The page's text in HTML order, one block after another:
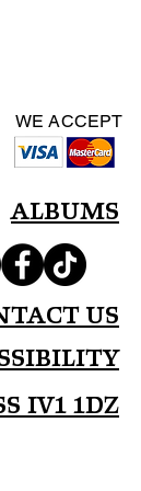
Albums
Us
IV1 1DZ
WE ACCEPT